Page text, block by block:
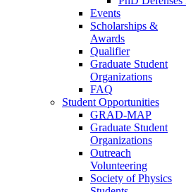
Events
Scholarships &
Awards
Qualifier
Graduate Student
Organizations
FAQ
Student Opportunities
GRAD-MAP
Graduate Student
Organizations
Outreach
Volunteering
Society of Physics